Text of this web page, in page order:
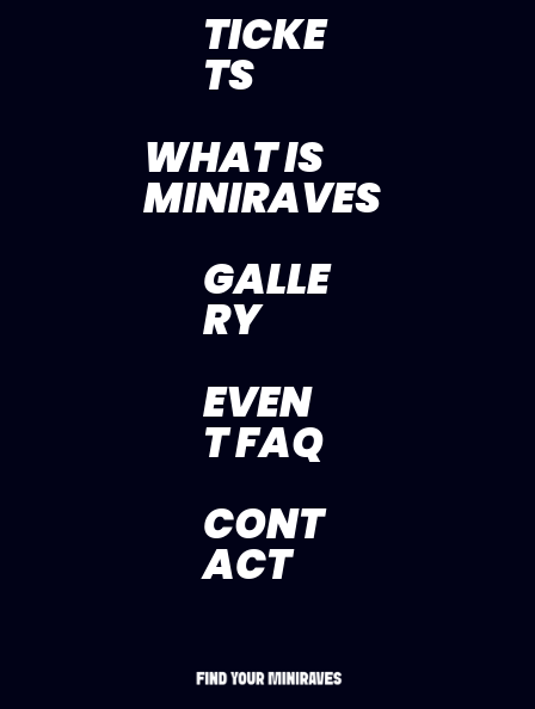
TICKE
TS
WHAT IS
MINIRAVES
GALLE
RY
EVEN
T FAQ
CONT
ACT